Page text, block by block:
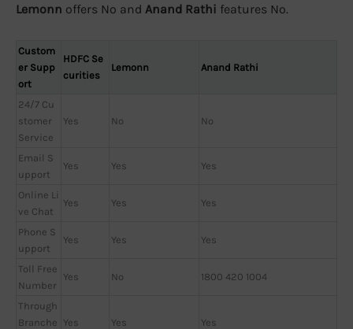
Lemonn offers No and Anand Rathi features No.
Custom
er Supp
ort
HDFC Se
curities
Lemonn Anand Rathi
24/7 Cu
stomer
Service
Yes No No
Email S
upport
Yes Yes Yes
Online Li
ve Chat
Yes Yes Yes
Phone S
upport
Yes Yes Yes
Toll Free
Number
Yes No 1800 420 1004
Through
Branche Yes Yes Yes